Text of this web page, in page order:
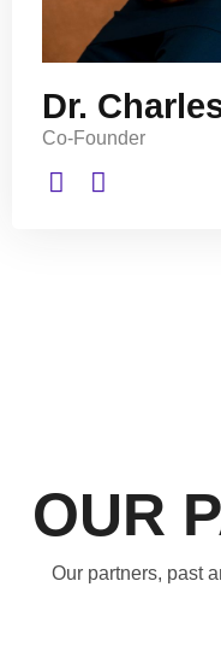
Dr.
Co-Founder
OUR
Our partners, past